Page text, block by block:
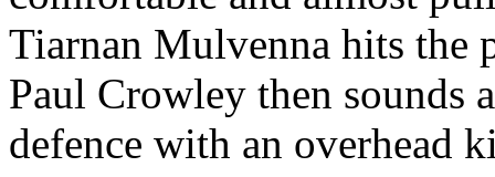
Tiarnan Mulvenna hits the
Paul Crowley then sounds
defence with an overhead